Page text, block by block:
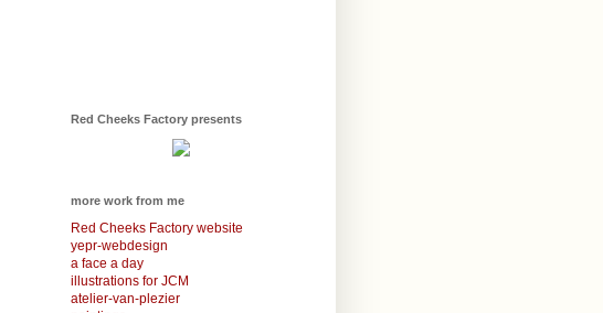
Red Cheeks Factory presents
more work from me
Red Cheeks Factory website
yepr-webdesign
a face a day
illustrations for JCM
atelier-van-plezier